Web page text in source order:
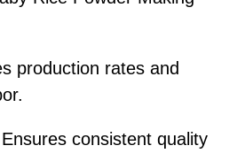
production rates and
consistent quality